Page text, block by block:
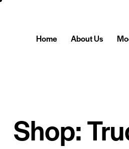
Home About Us
Shop: